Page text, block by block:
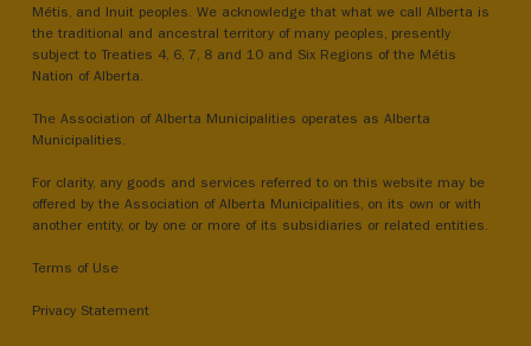
Métis, and Inuit peoples. We acknowledge that what we call Alberta is
the traditional and ancestral territory of many peoples, presently
subject to Treaties 4, 6, 7, 8 and 10 and Six Regions of the Métis
Nation of Alberta.
The Association of Alberta Municipalities operates as Alberta
Municipalities.
For clarity, any goods and services referred to on this website may be
offered by the Association of Alberta Municipalities, on its own or with
another entity, or by one or more of its subsidiaries or related entities.
Terms of Use
Privacy Statement